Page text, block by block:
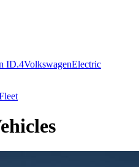
ID.4VolkswagenElectric